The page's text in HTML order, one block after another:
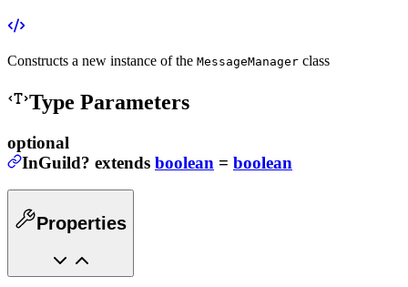
Constructs a new instance of the MessageManager class
Type Parameters
optional
InGuild? extends boolean = boolean
Properties